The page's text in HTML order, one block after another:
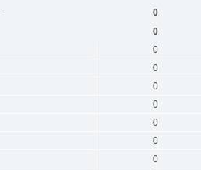
0
0
0
0
0
0
0
0
0